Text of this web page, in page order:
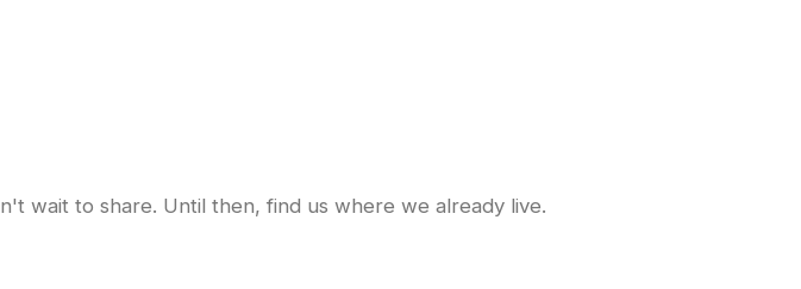
wait to share. Until then, find us where we already live.